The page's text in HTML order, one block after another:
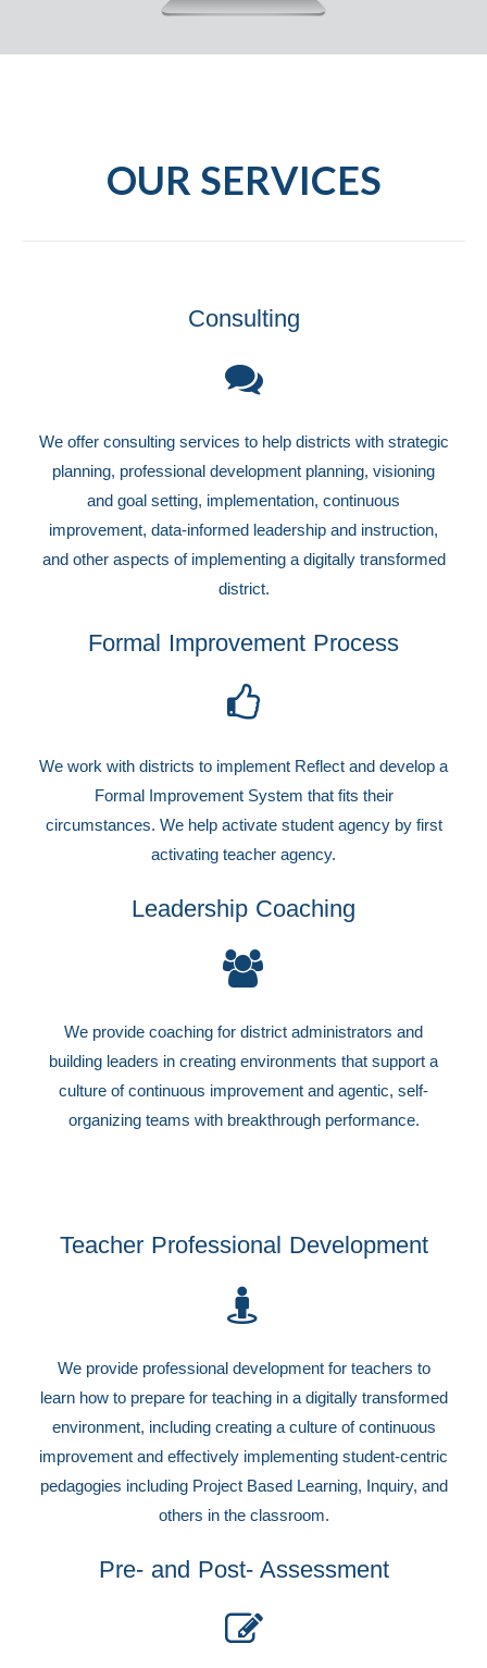
OUR SERVICES
Consulting
We offer consulting services to help districts with strategic
planning, professional development planning, visioning
and goal setting, implementation, continuous
improvement, data-informed leadership and instruction,
and other aspects of implementing a digitally transformed
district.
Formal Improvement Process
We work with districts to implement Reflect and develop a
Formal Improvement System that fits their
circumstances. We help activate student agency by first
activating teacher agency.
Leadership Coaching
We provide coaching for district administrators and
building leaders in creating environments that support a
culture of continuous improvement and agentic, self-
organizing teams with breakthrough performance.
Teacher Professional Development
We provide professional development for teachers to
learn how to prepare for teaching in a digitally transformed
environment, including creating a culture of continuous
improvement and effectively implementing student-centric
pedagogies including Project Based Learning, Inquiry, and
others in the classroom.
Pre- and Post- Assessment